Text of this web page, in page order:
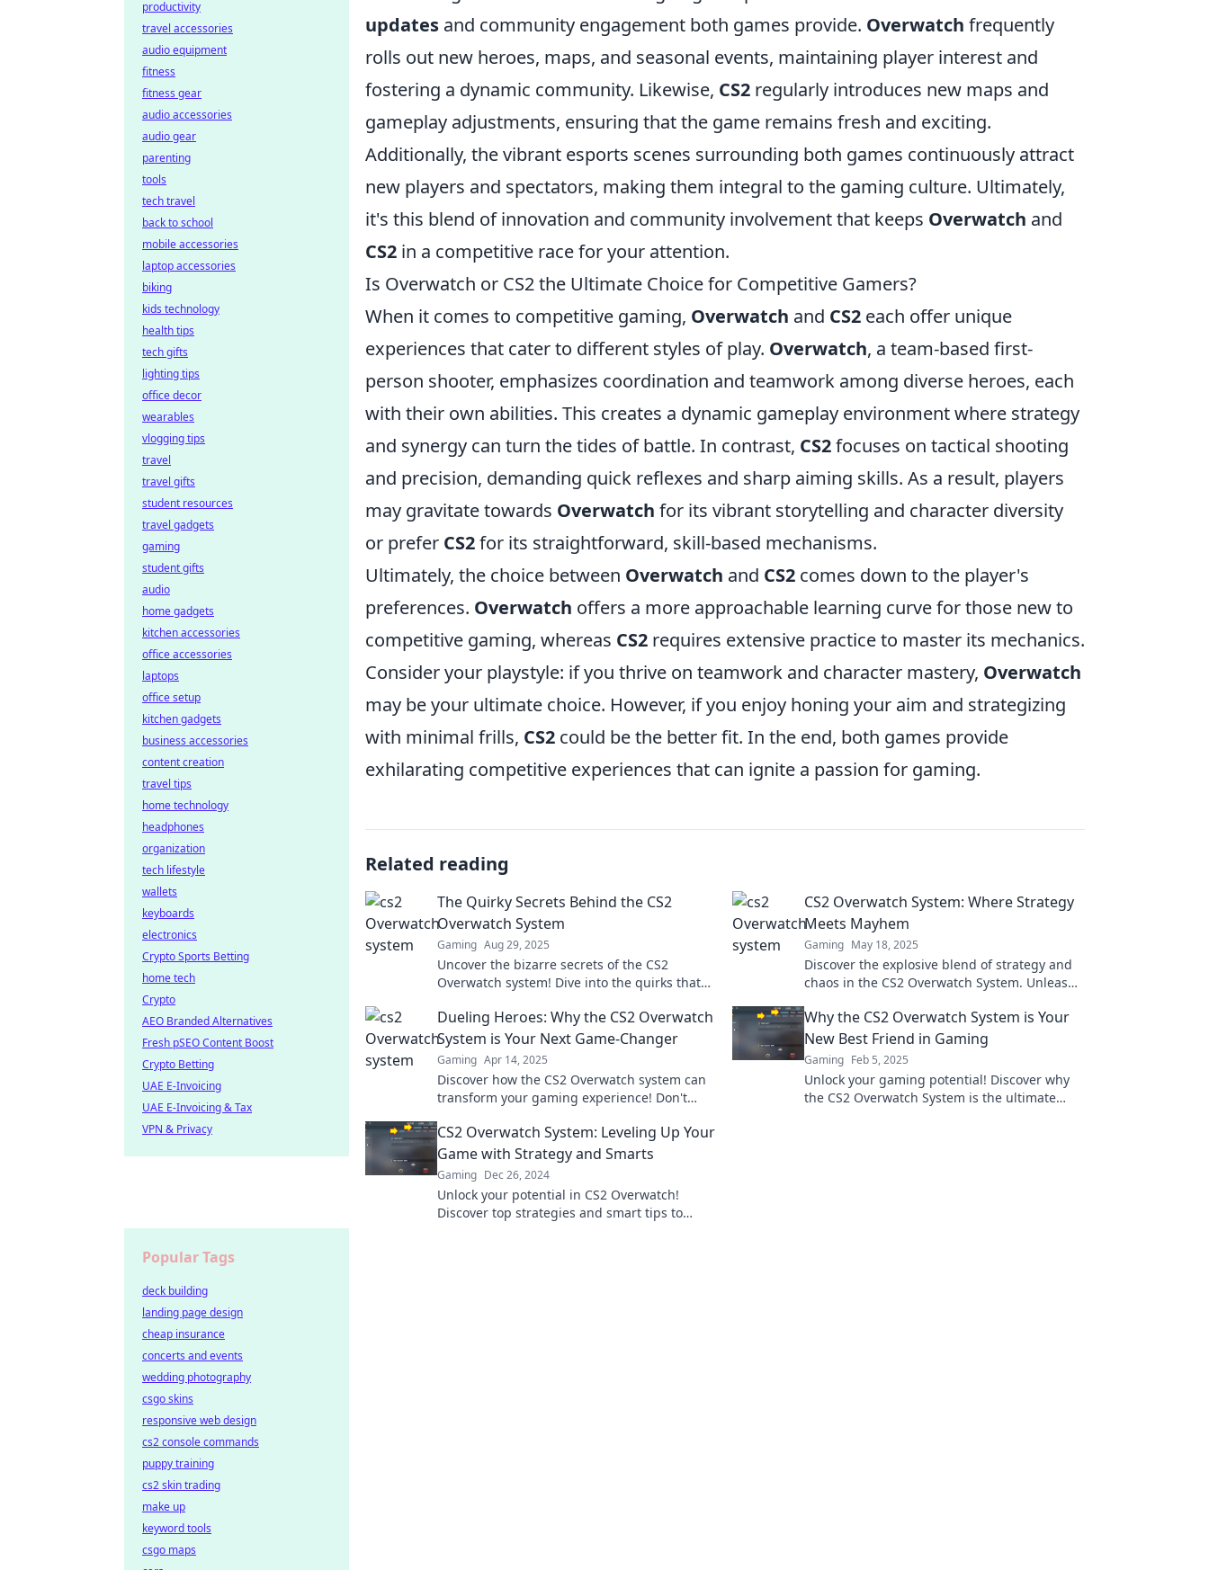
updates and community engagement both games provide. Overwatch frequently
rolls out new heroes, maps, and seasonal events, maintaining player interest and
fostering a dynamic community. Likewise, CS2 regularly introduces new maps and
gameplay adjustments, ensuring that the game remains fresh and exciting.
Additionally, the vibrant esports scenes surrounding both games continuously attract
new players and spectators, making them integral to the gaming culture. Ultimately,
it's this blend of innovation and community involvement that keeps Overwatch and
CS2 in a competitive race for your attention.
Is Overwatch or CS2 the Ultimate Choice for Competitive Gamers?
When it comes to competitive gaming, Overwatch and CS2 each offer unique
experiences that cater to different styles of play. Overwatch, a team-based first-
person shooter, emphasizes coordination and teamwork among diverse heroes, each
with their own abilities. This creates a dynamic gameplay environment where strategy
and synergy can turn the tides of battle. In contrast, CS2focuses on tactical shooting
and precision, demanding quick reflexes and sharp aiming skills. As a result, players
may gravitate towards Overwatch for its vibrant storytelling and character diversity
or prefer CS2for its straightforward, skill-based mechanisms.
Ultimately, the choice between Overwatch and CS2 comes down to the player's
preferences. Overwatch offers a more approachable learning curve for those new to
competitive gaming, whereas CS2 requires extensive practice to master its mechanics.
Consider your playstyle: if you thrive on teamwork and character mastery, Overwatch
may be your ultimate choice. However, if you enjoy honing your aim and strategizing
with minimal frills, CS2 could be the better fit. In the end, both games provide
exhilarating competitive experiences that can ignite a passion for gaming.
Related reading
The Quirky Secrets Behind the CS2
Overwatch System
Gaming Aug 29, 2025
Uncover the bizarre secrets of the CS2
Overwatch system! Dive into the quirks that
CS2 Overwatch System: Where Strategy
Meets Mayhem
Gaming May 18, 2025
Discover the explosive blend of strategy and
chaos in the CS2 Overwatch System. Unleash
Dueling Heroes: Why the CS2 Overwatch
System is Your Next Game-Changer
Gaming Apr 14, 2025
Discover how the CS2 Overwatch system can
transform your gaming experience! Don't
Why the CS2 Overwatch System is Your
New Best Friend in Gaming
Gaming Feb 5, 2025
Unlock your gaming potential! Discover why
the CS2 Overwatch System is the ultimate
CS2 Overwatch System: Leveling Up Your
Game with Strategy and Smarts
Gaming Dec 26, 2024
Unlock your potential in CS2 Overwatch!
Discover top strategies and smart tips to
productivity
travel accessories
audio equipment
fitness
fitness gear
audio accessories
audio gear
parenting
tools
tech travel
back to school
mobile accessories
laptop accessories
biking
kids technology
health tips
tech gifts
lighting tips
office decor
wearables
vlogging tips
travel
travel gifts
student resources
travel gadgets
gaming
student gifts
audio
home gadgets
kitchen accessories
office accessories
laptops
office setup
kitchen gadgets
business accessories
content creation
travel tips
home technology
headphones
organization
tech lifestyle
wallets
keyboards
electronics
Crypto Sports Betting
home tech
Crypto
AEO Branded Alternatives
Fresh pSEO Content Boost
Crypto Betting
UAE E-Invoicing
UAE E-Invoicing & Tax
VPN & Privacy
Popular Tags
deck building
landing page design
cheap insurance
concerts and events
wedding photography
csgo skins
responsive web design
cs2 console commands
puppy training
cs2 skin trading
make up
keyword tools
csgo maps